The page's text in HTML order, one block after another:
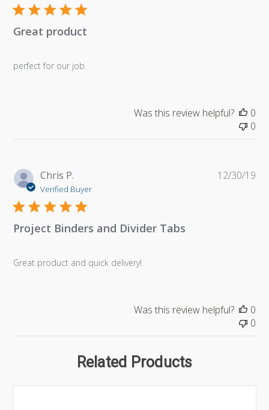
Great product
perfect for our job.
Was this review helpful?
0
0
Chris P.
Verified Buyer
Project Binders and Divider Tabs
Great product and quick delivery!
12/30/19
Was this review helpful?
0
0
Related Products